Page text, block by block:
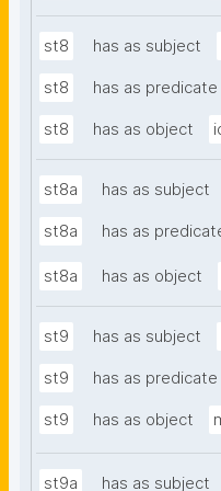
st8 has as subject
st8 has as predicate
st8 has as object
st8a has as subject
st8a has as
st8a has as object
st9 has as subject
st9 has as predicate
st9 has as object
st9a has as subject